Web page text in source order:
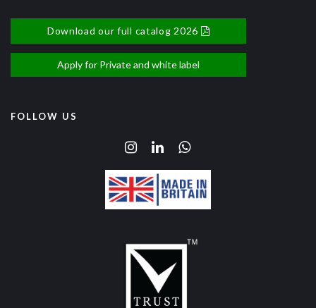
Download our full catalog 2026
Apply for Private and white label
FOLLOW US